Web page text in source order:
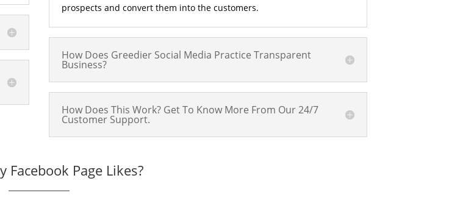
prospects and convert them into the customers.
How Does Greedier Social Media Practice Transparent
Business?
How Does This Work? Get To Know More From Our 24/7
Customer Support.
Facebook Page Likes?